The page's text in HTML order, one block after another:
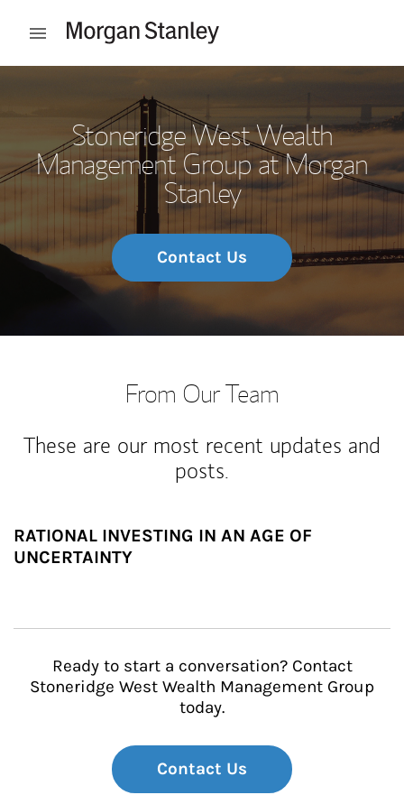
Open mobile menu
Stoneridge West Wealth
Management Group at Morgan
Stanley
Contact Us
From Our Team
These are our most recent updates and
posts.
RATIONAL INVESTING IN AN AGE OF
UNCERTAINTY
Ready to start a conversation? Contact
Stoneridge West Wealth Management Group
today.
Contact Us